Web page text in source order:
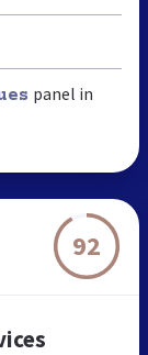
panel in
92